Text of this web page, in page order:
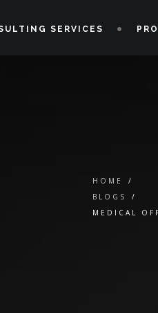
SERVICES
HOME
/
BLOGS
/
MEDICAL